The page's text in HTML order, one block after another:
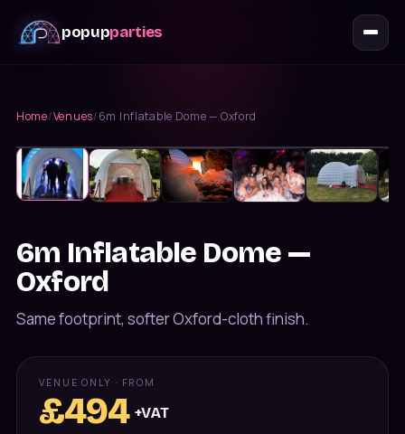
popupparties
Home/Venues/6m Inflatable Dome — Oxford
VIP Venues Up to40guests
6m Inflatable Dome —
Oxford
Same footprint, softer Oxford-cloth finish.
VENUE ONLY · FROM
£494 +VAT